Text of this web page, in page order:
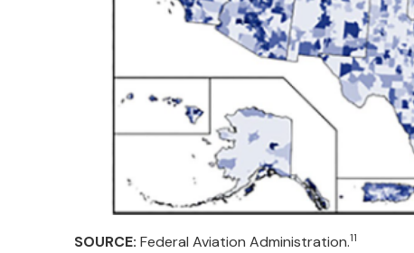
SOURCE: Federal Aviation Administration.11